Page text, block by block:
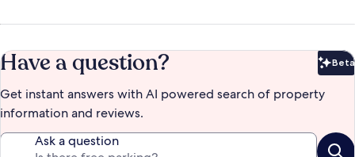
Have a question? Beta
Get instant answers with AI powered search of property
information and reviews.
Ask a question